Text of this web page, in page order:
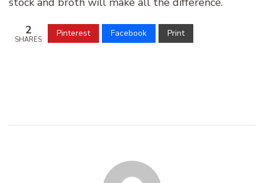
2
SHARES
Pinterest Facebook Print